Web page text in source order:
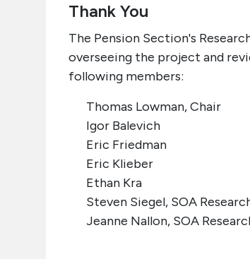
Thank You
The Pension Section's
overseeing the project and
following members:
Thomas Lowman, Chair
Igor Balevich
Eric Friedman
Eric Klieber
Ethan Kra
Steven Siegel, SOA
Jeanne Nallon, SOA